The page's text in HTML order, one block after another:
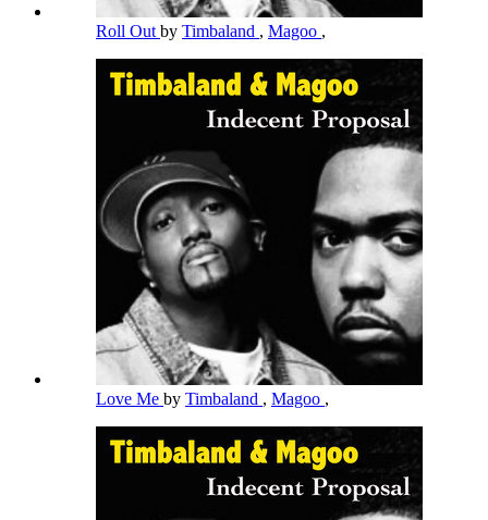
Roll Out by Timbaland , Magoo ,
Love Me by Timbaland , Magoo ,